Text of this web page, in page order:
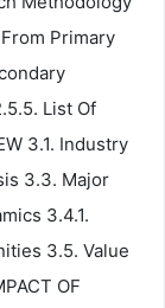
Primary
List Of
3.1. Industry
3.3. Major
3.4.1.
3.5. Value
OF